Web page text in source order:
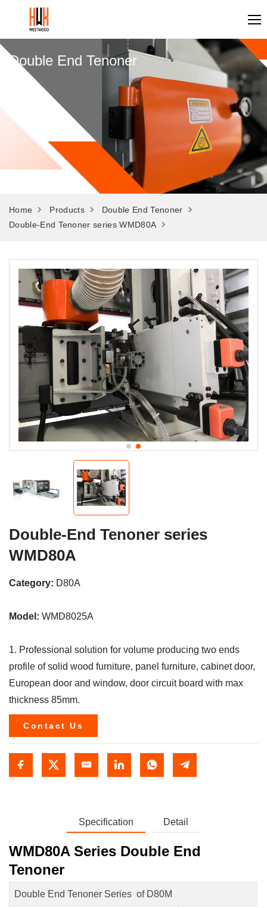
Double End Tenoner
Home Products
Double End Tenoner
Double-End Tenoner series WMD80A
Double-End Tenoner series
WMD80A
Category: D80A
Model: WMD8025A
1. Professional solution for volume producing two ends
profile of solid wood furniture, panel furniture, cabinet door,
European door and window, door circuit board with max
thickness 85mm.
Contact Us
Specification Detail
WMD80A Series Double End
Tenoner
Double End Tenoner Series of D80M